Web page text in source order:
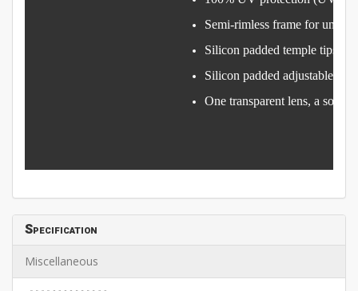
Semi-rimless frame for
Silicon padded temple tips
Silicon padded adjustable
One transparent lens, a soft-
Specification
Miscellaneous